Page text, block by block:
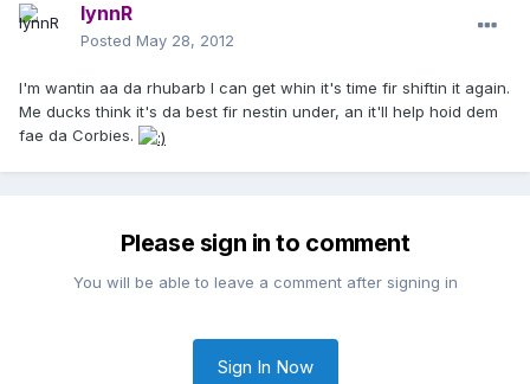
lynnR
Posted May 28, 2012
I'm wantin aa da rhubarb I can get whin it's time fir shiftin it again.
Me ducks think it's da best fir nestin under, an it'll help hoid dem
fae da Corbies.
Please sign in to comment
You will be able to leave a comment after signing in
Sign In Now